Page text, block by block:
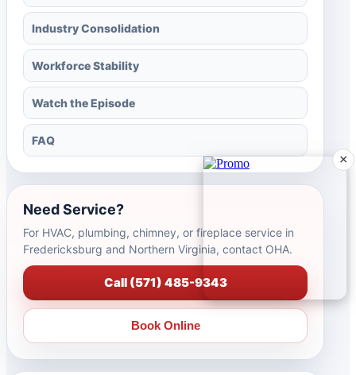
Industry Consolidation
Workforce Stability
Watch the Episode
FAQ
Need Service?
For HVAC, plumbing, chimney, or fireplace service in
Fredericksburg and Northern Virginia, contact OHA.
Call (571) 485-9343
Book Online
×